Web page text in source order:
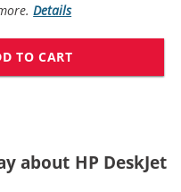
Details
TO CART
about HP DeskJet